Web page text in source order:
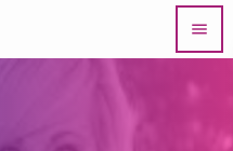
menu